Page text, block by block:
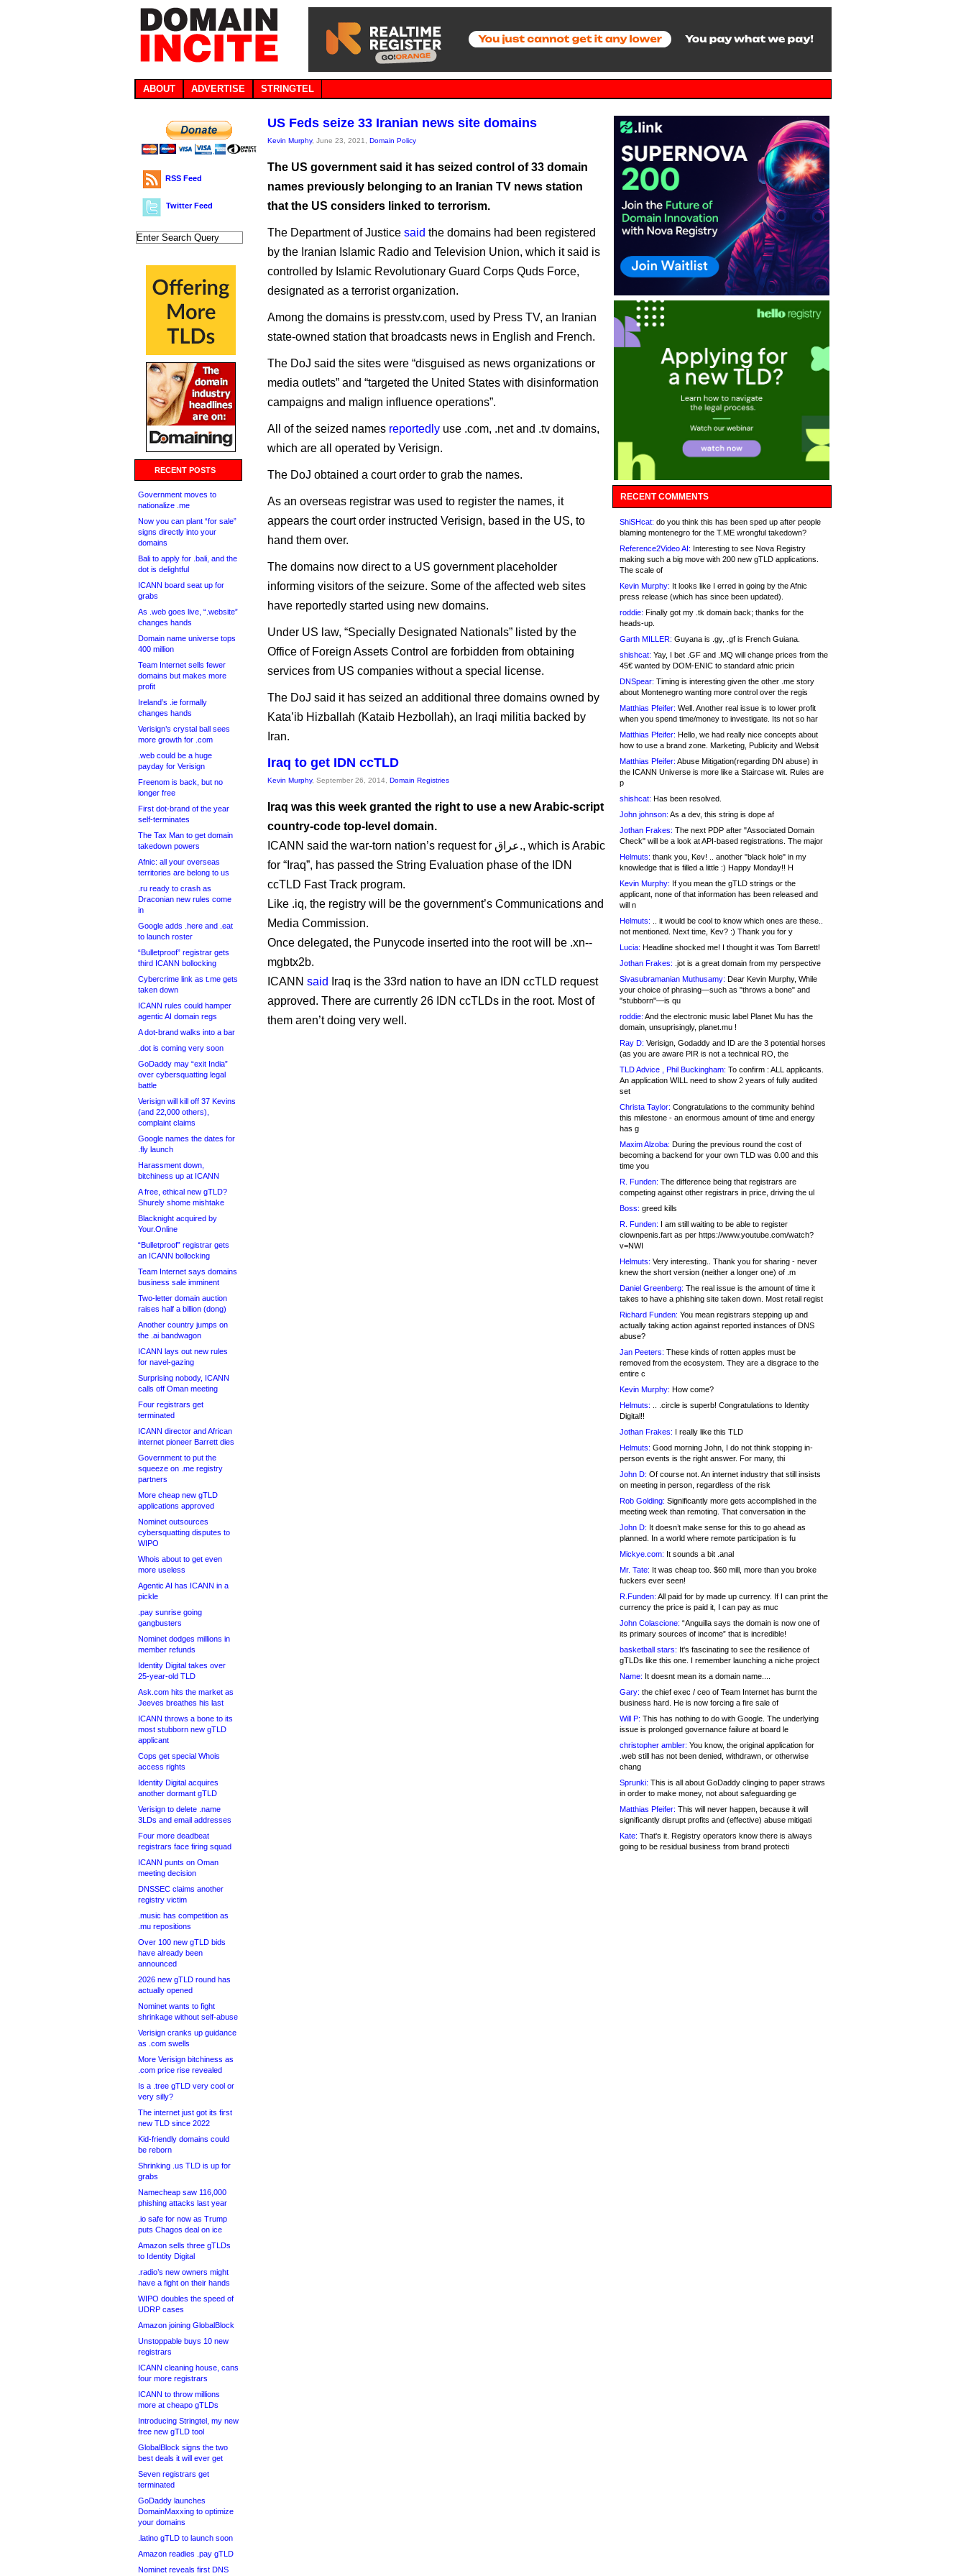
ABOUT ADVERTISE STRINGTEL
RSS Feed
Twitter Feed
RECENT POSTS
Government moves to
nationalize .me
Now you can plant “for sale”
signs directly into your
domains
Bali to apply for .bali, and the
dot is delightful
ICANN board seat up for
grabs
As .web goes live, “.website”
changes hands
Domain name universe tops
400 million
Team Internet sells fewer
domains but makes more
profit
Ireland’s .ie formally
changes hands
Verisign’s crystal ball sees
more growth for .com
.web could be a huge
payday for Verisign
Freenom is back, but no
longer free
First dot-brand of the year
self-terminates
The Tax Man to get domain
takedown powers
Afnic: all your overseas
territories are belong to us
.ru ready to crash as
Draconian new rules come
in
Google adds .here and .eat
to launch roster
“Bulletproof” registrar gets
third ICANN bollocking
Cybercrime link as t.me gets
taken down
ICANN rules could hamper
agentic AI domain regs
A dot-brand walks into a bar
.dot is coming very soon
GoDaddy may “exit India”
over cybersquatting legal
battle
Verisign will kill off 37 Kevins
(and 22,000 others),
complaint claims
Google names the dates for
.fly launch
Harassment down,
bitchiness up at ICANN
A free, ethical new gTLD?
Shurely shome mishtake
Blacknight acquired by
Your.Online
“Bulletproof” registrar gets
an ICANN bollocking
Team Internet says domains
business sale imminent
Two-letter domain auction
raises half a billion (dong)
Another country jumps on
the .ai bandwagon
ICANN lays out new rules
for navel-gazing
Surprising nobody, ICANN
calls off Oman meeting
Four registrars get
terminated
ICANN director and African
internet pioneer Barrett dies
Government to put the
squeeze on .me registry
partners
More cheap new gTLD
applications approved
Nominet outsources
cybersquatting disputes to
WIPO
Whois about to get even
more useless
Agentic AI has ICANN in a
pickle
.pay sunrise going
gangbusters
Nominet dodges millions in
member refunds
Identity Digital takes over
25-year-old TLD
Ask.com hits the market as
Jeeves breathes his last
ICANN throws a bone to its
most stubborn new gTLD
applicant
Cops get special Whois
access rights
Identity Digital acquires
another dormant gTLD
Verisign to delete .name
3LDs and email addresses
Four more deadbeat
registrars face firing squad
ICANN punts on Oman
meeting decision
DNSSEC claims another
registry victim
.music has competition as
.mu repositions
Over 100 new gTLD bids
have already been
announced
2026 new gTLD round has
actually opened
Nominet wants to fight
shrinkage without self-abuse
Verisign cranks up guidance
as .com swells
More Verisign bitchiness as
.com price rise revealed
Is a .tree gTLD very cool or
very silly?
The internet just got its first
new TLD since 2022
Kid-friendly domains could
be reborn
Shrinking .us TLD is up for
grabs
Namecheap saw 116,000
phishing attacks last year
.io safe for now as Trump
puts Chagos deal on ice
Amazon sells three gTLDs
to Identity Digital
.radio’s new owners might
have a fight on their hands
WIPO doubles the speed of
UDRP cases
Amazon joining GlobalBlock
Unstoppable buys 10 new
registrars
ICANN cleaning house, cans
four more registrars
ICANN to throw millions
more at cheapo gTLDs
Introducing Stringtel, my new
free new gTLD tool
GlobalBlock signs the two
best deals it will ever get
Seven registrars get
terminated
GoDaddy launches
DomainMaxxing to optimize
your domains
.latino gTLD to launch soon
Amazon readies .pay gTLD
Nominet reveals first DNS
US Feds seize 33 Iranian news site domains
Kevin Murphy, June 23, 2021, Domain Policy
The US government said it has seized control of 33 domain
names previously belonging to an Iranian TV news station
that the US considers linked to terrorism.
The Department of Justice said the domains had been registered
by the Iranian Islamic Radio and Television Union, which it said is
controlled by Islamic Revolutionary Guard Corps Quds Force,
designated as a terrorist organization.
Among the domains is presstv.com, used by Press TV, an Iranian
state-owned station that broadcasts news in English and French.
The DoJ said the sites were “disguised as news organizations or
media outlets” and “targeted the United States with disinformation
campaigns and malign influence operations”.
All of the seized names reportedly use .com, .net and .tv domains,
which are all operated by Verisign.
The DoJ obtained a court order to grab the names.
As an overseas registrar was used to register the names, it
appears the court order instructed Verisign, based in the US, to
hand them over.
The domains now direct to a US government placeholder
informing visitors of the seizure. Some of the affected web sites
have reportedly started using new domains.
Under US law, “Specially Designated Nationals” listed by the
Office of Foreign Assets Control are forbidden from obtaining
services from US companies without a special license.
The DoJ said it has seized an additional three domains owned by
Kata’ib Hizballah (Kataib Hezbollah), an Iraqi militia backed by
Iran.
Iraq to get IDN ccTLD
Kevin Murphy, September 26, 2014, Domain Registries
Iraq was this week granted the right to use a new Arabic-script
country-code top-level domain.
ICANN said the war-torn nation’s request for عراق., which is Arabic
for “Iraq”, has passed the String Evaluation phase of the IDN
ccTLD Fast Track program.
Like .iq, the registry will be the government’s Communications and
Media Commission.
Once delegated, the Punycode inserted into the root will be .xn--
mgbtx2b.
ICANN said
Iraq is the 33rd nation to have an IDN ccTLD request
approved. There are currently 26 IDN ccTLDs in the root. Most of
them aren’t doing very well.
RECENT COMMENTS
ShiSHcat: do you think this has been sped up after people
blaming montenegro for the T.ME wrongful takedown?
Reference2Video AI: Interesting to see Nova Registry
making such a big move with 200 new gTLD applications.
The scale of
Kevin Murphy: It looks like I erred in going by the Afnic
press release (which has since been updated).
roddie: Finally got my .tk domain back; thanks for the
heads-up.
Garth MILLER: Guyana is .gy, .gf is French Guiana.
shishcat: Yay, I bet .GF and .MQ will change prices from the
45€ wanted by DOM-ENIC to standard afnic pricin
DNSpear: Timing is interesting given the other .me story
about Montenegro wanting more control over the regis
Matthias Pfeifer: Well. Another real issue is to lower profit
when you spend time/money to investigate. Its not so har
Matthias Pfeifer: Hello, we had really nice concepts about
how to use a brand zone. Marketing, Publicity and Websit
Matthias Pfeifer: Abuse Mitigation(regarding DN abuse) in
the ICANN Universe is more like a Staircase wit. Rules are
p
shishcat: Has been resolved.
John johnson: As a dev, this string is dope af
Jothan Frakes: The next PDP after "Associated Domain
Check" will be a look at API-based registrations. The major
Helmuts: thank you, Kev! .. another "black hole" in my
knowledge that is filled a little :) Happy Monday!! H
Kevin Murphy: If you mean the gTLD strings or the
applicant, none of that information has been released and
will n
Helmuts: .. it would be cool to know which ones are these..
not mentioned. Next time, Kev? :) Thank you for y
Lucia: Headline shocked me! I thought it was Tom Barrett!
Jothan Frakes: .jot is a great domain from my perspective
Sivasubramanian Muthusamy: Dear Kevin Murphy, While
your choice of phrasing—such as "throws a bone" and
"stubborn"—is qu
roddie: And the electronic music label Planet Mu has the
domain, unsuprisingly, planet.mu !
Ray D: Verisign, Godaddy and ID are the 3 potential horses
(as you are aware PIR is not a technical RO, the
TLD Advice , Phil Buckingham: To confirm : ALL applicants.
An application WILL need to show 2 years of fully audited
set
Christa Taylor: Congratulations to the community behind
this milestone - an enormous amount of time and energy
has g
Maxim Alzoba: During the previous round the cost of
becoming a backend for your own TLD was 0.00 and this
time you
R. Funden: The difference being that registrars are
competing against other registrars in price, driving the ul
Boss: greed kills
R. Funden: I am still waiting to be able to register
clownpenis.fart as per https://www.youtube.com/watch?
v=NWI
Helmuts: Very interesting.. Thank you for sharing - never
knew the short version (neither a longer one) of .m
Daniel Greenberg: The real issue is the amount of time it
takes to have a phishing site taken down. Most retail regist
Richard Funden: You mean registrars stepping up and
actually taking action against reported instances of DNS
abuse?
Jan Peeters: These kinds of rotten apples must be
removed from the ecosystem. They are a disgrace to the
entire c
Kevin Murphy: How come?
Helmuts: .. .circle is superb! Congratulations to Identity
Digital!!
Jothan Frakes: I really like this TLD
Helmuts: Good morning John, I do not think stopping in-
person events is the right answer. For many, thi
John D: Of course not. An internet industry that still insists
on meeting in person, regardless of the risk
Rob Golding: Significantly more gets accomplished in the
meeting week than remoting. That conversation in the
John D: It doesn’t make sense for this to go ahead as
planned. In a world where remote participation is fu
Mickye.com: It sounds a bit .anal
Mr. Tate: It was cheap too. $60 mill, more than you broke
fuckers ever seen!
R.Funden: All paid for by made up currency. If I can print the
currency the price is paid it, I can pay as muc
John Colascione: “Anguilla says the domain is now one of
its primary sources of income” that is incredible!
basketball stars: It's fascinating to see the resilience of
gTLDs like this one. I remember launching a niche project
Name: It doesnt mean its a domain name....
Gary: the chief exec / ceo of Team Internet has burnt the
business hard. He is now forcing a fire sale of
Will P: This has nothing to do with Google. The underlying
issue is prolonged governance failure at board le
christopher ambler: You know, the original application for
.web still has not been denied, withdrawn, or otherwise
chang
Sprunki: This is all about GoDaddy clinging to paper straws
in order to make money, not about safeguarding ge
Matthias Pfeifer: This will never happen, because it will
significantly disrupt profits and (effective) abuse mitigati
Kate: That's it. Registry operators know there is always
going to be residual business from brand protecti